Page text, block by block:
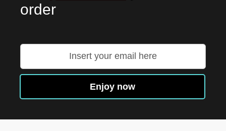
order
for
Newsletter:
Enjoy now